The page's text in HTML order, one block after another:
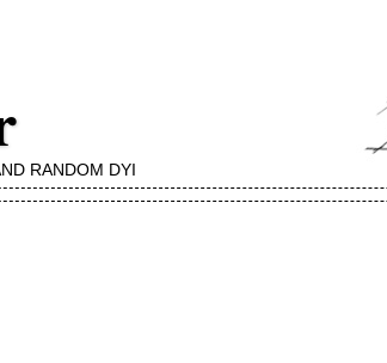
RANDOM DYI